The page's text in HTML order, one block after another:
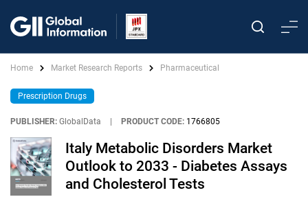
Home Market Research Reports Pharmaceutical
Prescription Drugs
PUBLISHER: GlobalData PRODUCT CODE: 1766805
Italy Metabolic Disorders Market
Outlook to 2033 - Diabetes Assays
and Cholesterol Tests